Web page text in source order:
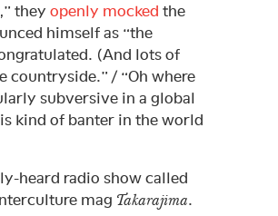
they openly mocked the
himself as “the
(And lots of
countryside.” / “Oh where
subversive in a global
kind of banter in the world
heard radio show called
mag Takarajima.